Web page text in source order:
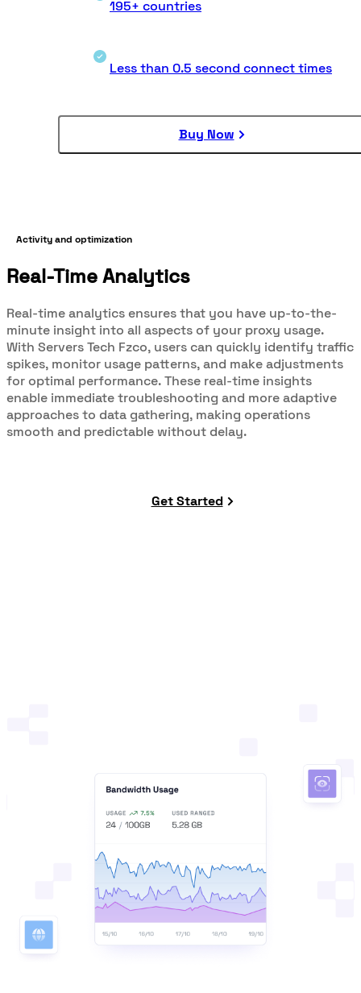
195+ countries
Less than 0.5 second connect times
Buy Now
Activity and optimization
Real-Time Analytics
Real-time analytics ensures that you have up-to-the-
minute insight into all aspects of your proxy usage.
With Servers Tech Fzco, users can quickly identify traffic
spikes, monitor usage patterns, and make adjustments
for optimal performance. These real-time insights
enable immediate troubleshooting and more adaptive
approaches to data gathering, making operations
smooth and predictable without delay.
Get Started